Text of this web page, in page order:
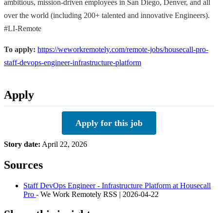
ambitious, mission-driven employees in San Diego, Denver, and all
over the world (including 200+ talented and innovative Engineers).
#LI-Remote
To apply: https://weworkremotely.com/remote-jobs/housecall-pro-
staff-devops-engineer-infrastructure-platform
Apply
Apply for this job
Story date: April 22, 2026
Sources
Staff DevOps Engineer - Infrastructure Platform at Housecall
Pro - We Work Remotely RSS | 2026-04-22